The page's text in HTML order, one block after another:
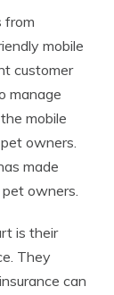
from
mobile
customer
manage
mobile
owners.
made
owners.
is their
They
can